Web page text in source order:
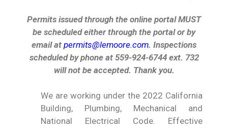
Permits issued through the online portal MUST
be scheduled either through the portal or by
email at permits@lemoore.com. Inspections
scheduled by phone at 559-924-6744 ext. 732
will not be accepted. Thank you.
We are working under the 2022 California
Building, Plumbing, Mechanical and
National Electrical Code. Effective